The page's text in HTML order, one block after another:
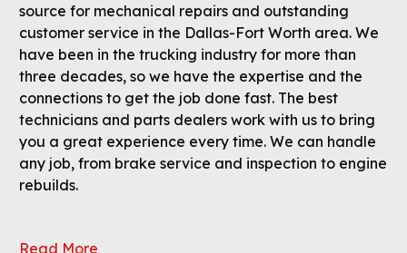
source for mechanical repairs and outstanding
customer service in the Dallas-Fort Worth area. We
have been in the trucking industry for more than
three decades, so we have the expertise and the
connections to get the job done fast. The best
technicians and parts dealers work with us to bring
you a great experience every time. We can handle
any job, from brake service and inspection to engine
rebuilds.
Read More